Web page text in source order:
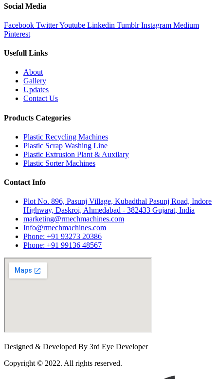
Social Media
Facebook TwitterYoutube Linkedin Tumblr Instagram Medium
Pinterest
Usefull Links
About
Gallery
Updates
Contact Us
Products Categories
Plastic Recycling Machines
Plastic Scrap Washing Line
Plastic Extrusion Plant & Auxilary
Plastic Sorter Machines
Contact Info
Plot No. 896, Pasunj Village, Kubadthal Pasunj Road, Indore
Highway, Daskroi, Ahmedabad - 382433 Gujarat, India
marketing@rmechmachines.com
Info@rmechmachines.com
Phone: +91 93273 20386
Phone: +91 99136 48567
Designed & Developed By 3rd Eye Developer
Copyright © 2022. All rights reserved.